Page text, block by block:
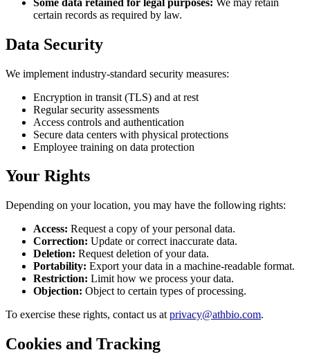
certain records as required by law.
Data Security
We implement industry-standard security measures:
Encryption in transit (TLS) and at rest
Regular security assessments
Access controls and authentication
Secure data centers with physical protections
Employee training on data protection
Your Rights
Depending on your location, you may have the following rights:
Access: Request a copy of your personal data.
Correction: Update or correct inaccurate data.
Deletion: Request deletion of your data.
Portability: Export your data in a machine-readable format.
Restriction: Limit how we process your data.
Objection: Object to certain types of processing.
To exercise these rights, contact us at privacy@athbio.com.
Cookies and Tracking